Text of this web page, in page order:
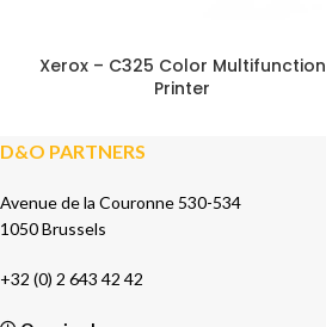
Xerox – C325 Color Multifunction
Printer
D&O PARTNERS
Avenue de la Couronne 530-534
1050 Brussels
+32 (0) 2 643 42 42